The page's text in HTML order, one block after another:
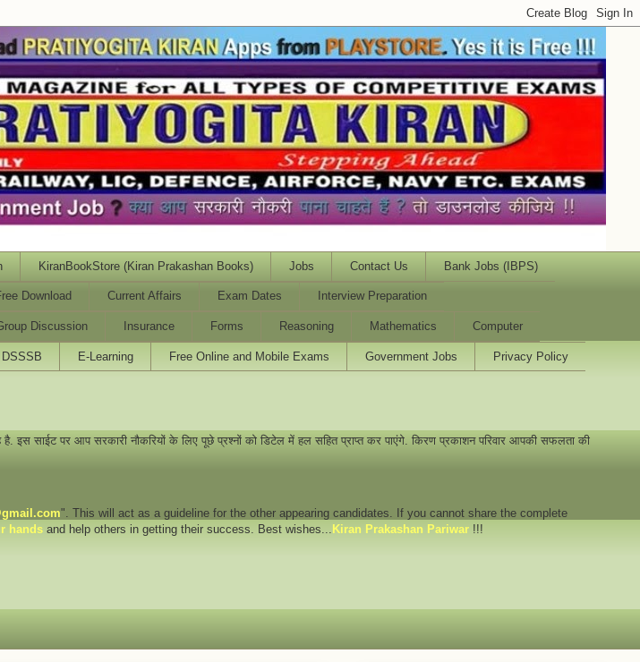
KiranBookStore (Kiran Prakashan Books) Jobs Contact Us Bank Jobs (IBPS)
Download Current Affairs Exam Dates Interview Preparation
Discussion Insurance Forms Reasoning Mathematics Computer
DSSSB E-Learning Free Online and Mobile Exams Government Jobs Privacy Policy
इस साईट पर आप सरकारी नौकरियों के लिए पूछे प्रश्नों को डिटेल में हल सहित प्राप्त कर पाएंगे. किरण प्रकाशन परिवार आपकी सफलता की
". This will act as a guideline for the other appearing candidates. If you cannot share the complete
hands and help others in getting their success. Best wishes... Kiran Prakashan Pariwar !!!